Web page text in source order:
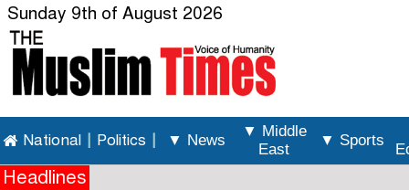
Sunday 9th of August 2026
National Politics ▼ News
▼ Middle
East
▼ Sports
Headlines